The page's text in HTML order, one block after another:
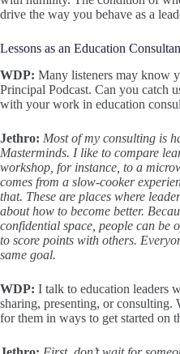
drive the way you behave as a
Lessons as an Education
WDP: Many listeners may know
Principal Podcast. Can you catch
with your work in education
Jethro: Most of my consulting is
Masterminds. I like to compare
workshop, for instance, to a
comes from a slow-cooker
that. These are places where
about how to become better.
confidential space, people can be
to score points with others.
same goal.
WDP: I talk to education leaders
sharing, presenting, or
for them in ways to get started on